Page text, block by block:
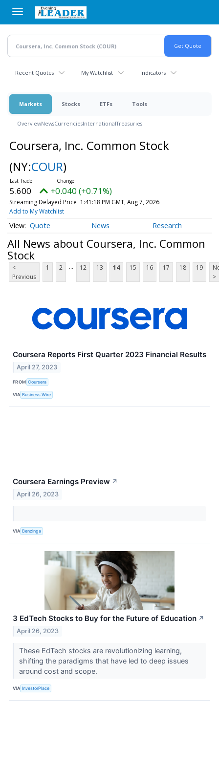
main
content
Recent Quotes My Watchlist Indicators
Markets Stocks ETFs Tools
OverviewNewsCurrenciesInternationalTreasuries
Coursera, Inc. Common Stock
(NY:COUR)
5.600 +0.040 (+0.71%)
Streaming Delayed Price 1:41:18 PM GMT, Aug 7, 2026
Add to My Watchlist
Quote News Research
All News about Coursera, Inc. Common
Stock
<
Previous
1 2 ... 12 13 14 15 16 17 18 19
>
Coursera Reports First Quarter 2023 Financial Results
April 27, 2023
FROM Coursera
VIA Business Wire
Coursera Earnings Preview ↗
April 26, 2023
VIA Benzinga
3 EdTech Stocks to Buy for the Future of Education ↗
April 26, 2023
These EdTech stocks are revolutionizing learning,
shifting the paradigms that have led to deep issues
around cost and scope.
VIA InvestorPlace